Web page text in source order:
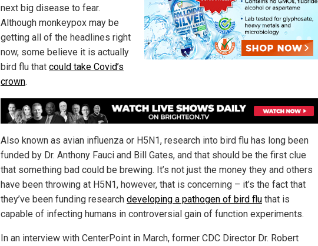
next big disease to fear.
Although monkeypox may be
getting all of the headlines right
now, some believe it is actually
bird flu that could take Covid’s
crown.
Also known as avian influenza or H5N1, research into bird flu has long been
funded by Dr. Anthony Fauci and Bill Gates, and that should be the first clue
that something bad could be brewing. It’s not just the money they and others
have been throwing at H5N1, however, that is concerning – it’s the fact that
they’ve been funding research developing a pathogen of bird flu that is
capable of infecting humans in controversial gain of function experiments.
In an interview with CenterPoint in March, former CDC Director Dr. Robert